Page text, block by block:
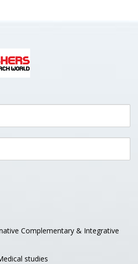
Complementary & Integrative
studies